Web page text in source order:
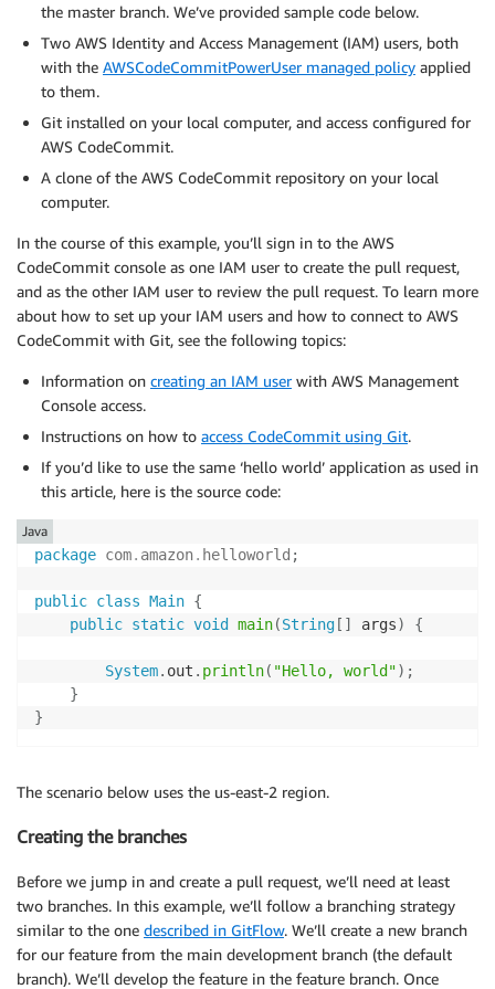
the master branch. We’ve provided sample code below.
Two AWS Identity and Access Management (IAM) users, both
with the AWSCodeCommitPowerUser managed policy applied
to them.
Git installed on your local computer, and access configured for
AWS CodeCommit.
A clone of the AWS CodeCommit repository on your local
computer.
In the course of this example, you’ll sign in to the AWS
CodeCommit console as one IAM user to create the pull request,
and as the other IAM user to review the pull request. To learn more
about how to set up your IAM users and how to connect to AWS
CodeCommit with Git, see the following topics:
Information on creating an IAM userwith AWS Management
Console access.
Instructions on how to access CodeCommit using Git.
If you’d like to use the same ‘hello world’ application as used in
this article, here is the source code:
package com. amazon. helloworld ;
public class Main {
public static void main(String [ ] args) {
System. out . println( "Hello, world") ;
}
}
Java
The scenario below uses the us-east-2 region.
Creating the branches
Before we jump in and create a pull request, we’ll need at least
two branches. In this example, we’ll follow a branching strategy
similar to the one described in GitFlow. We’ll create a new branch
for our feature from the main development branch (the default
branch). We’ll develop the feature in the feature branch. Once